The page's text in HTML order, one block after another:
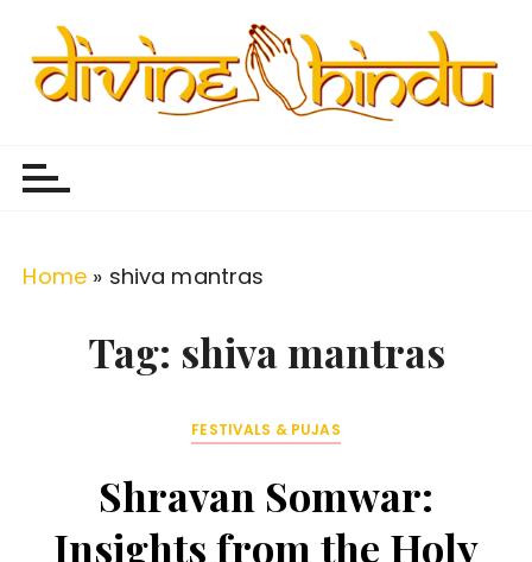
Home » shiva mantras
Tag: shiva mantras
FESTIVALS & PUJAS
Shravan Somwar:
Insights from the Holy